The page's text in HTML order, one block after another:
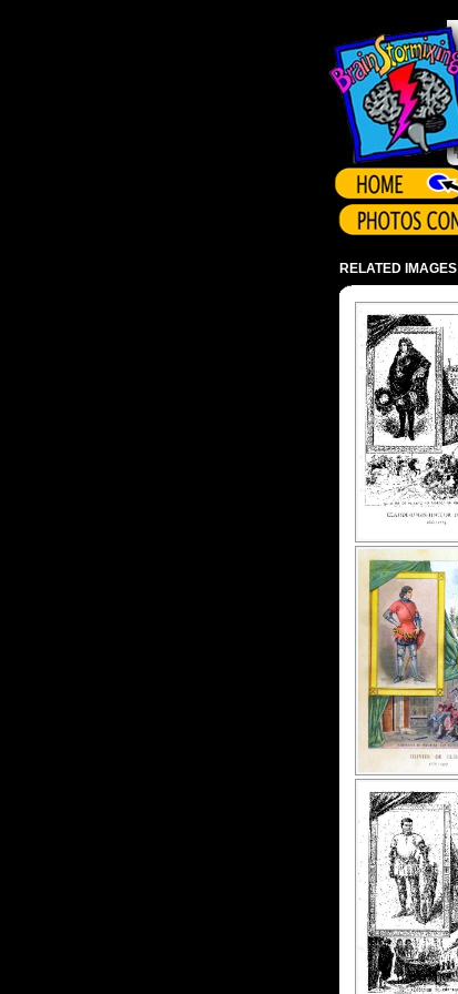
RELATED IMAGES